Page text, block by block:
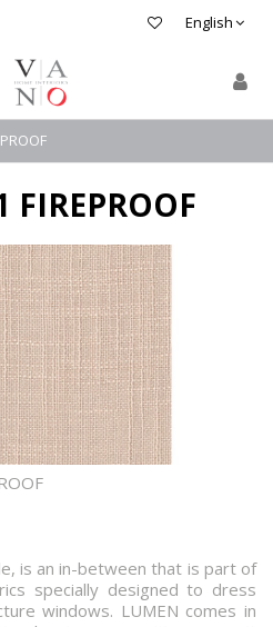
English
FIREPROOF
is an in-between that is part of
specially designed to dress
windows. LUMEN comes in